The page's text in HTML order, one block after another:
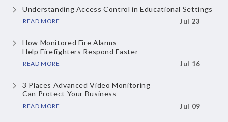
Understanding Access Controlin Educational Settings
READ MORE Jul 23
How Monitored Fire Alarms
Help Firefighters Respond Faster
READ MORE Jul 16
3 Places Advanced Video Monitoring
Can Protect Your Business
READ MORE Jul 09